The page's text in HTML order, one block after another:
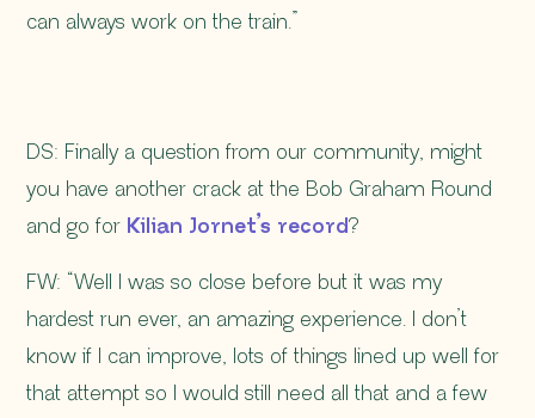
can always work on the train.”
DS: Finally a question from our community, might
you have another crack at the Bob Graham Round
and go for Kilian Jornet’s record?
FW: “Well I was so close before but it was my
hardest run ever, an amazing experience. I don’t
know if I can improve, lots of things lined up well for
that attempt so I would still need all that and a few